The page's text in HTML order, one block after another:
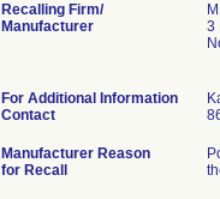
Recalling Firm/
Manufacturer
3
For Additional Information
Contact
Manufacturer Reason
for Recall